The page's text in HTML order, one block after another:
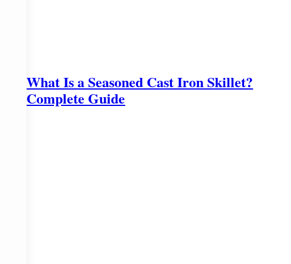
What Is a Seasoned Cast Iron Skillet?
Complete Guide